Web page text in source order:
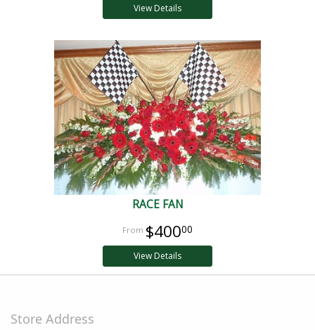
View Details
RACE FAN
$40000
View Details
Store Address